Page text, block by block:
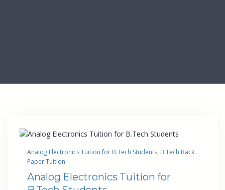
Analog Electronics Tuition for B.Tech Students, B.Tech Back
Paper Tuition
Analog Electronics Tuition for